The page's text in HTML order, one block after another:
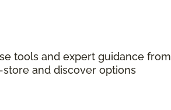
tools and expert guidance from
and discover options